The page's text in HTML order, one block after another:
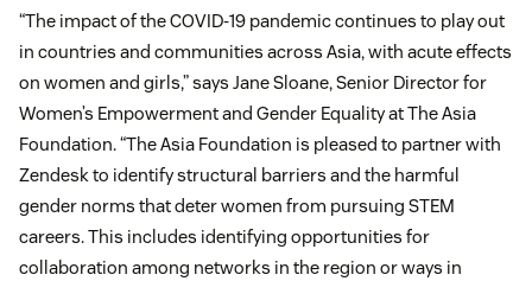
“The impact of the COVID-19 pandemic continues to play out
in countries and communities across Asia, with acute effects
on women and girls,” says Jane Sloane, Senior Director for
Women’s Empowerment and Gender Equality at The Asia
Foundation. “The Asia Foundation is pleased to partner with
Zendesk to identify structural barriers and the harmful
gender norms that deter women from pursuing STEM
careers. This includes identifying opportunities for
collaboration among networks in the region or ways in